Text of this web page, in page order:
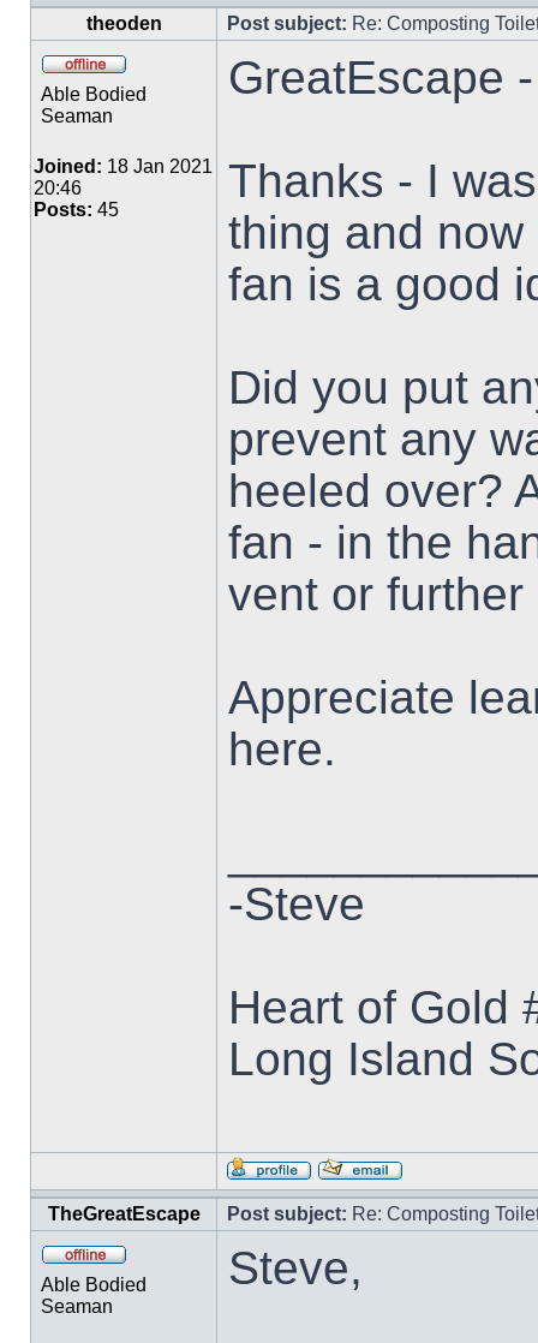
theoden Post subject: Re: Composting
Able Bodied
Seaman
Joined: 18 Jan 2021
20:46
Posts: 45
GreatEscape -
Thanks - I
thing and
fan is a good
Did you put
prevent any
heeled over?
fan - in the
vent or further
Appreciate
here.
-Steve
Heart of Gold
Long Island
TheGreatEscape Post subject: Re: Composting
Able Bodied
Seaman
Steve,